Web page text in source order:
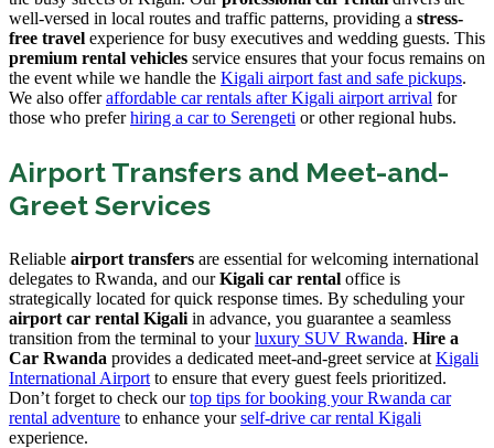
well-versed in local routes and traffic patterns, providing a stress-
free travel experience for busy executives and wedding guests. This
premium rental vehicles service ensures that your focus remains on
the event while we handle the Kigali airport fast and safe pickups.
We also offeraffordable car rentals after Kigali airport arrival for
those who preferhiring a car to Serengeti or other regional hubs.
Airport Transfers and Meet-and-
Greet Services
Reliable airport transfers are essential for welcoming international
delegates to Rwanda, and ourKigali car rental office is
strategically located for quick response times. By scheduling your
airport car rental Kigali in advance, you guarantee a seamless
transition from the terminal to yourluxury SUV Rwanda. Hire a
Car Rwanda provides a dedicated meet-and-greet service at Kigali
International Airport to ensure that every guest feels prioritized.
Don’t forget to check ourtop tips for booking your Rwanda car
rental adventure to enhance yourself-drive car rental Kigali
experience.